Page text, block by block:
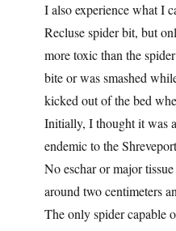
I also experience what I
Recluse spider bit, but
more toxic than the
bite or was smashed
kicked out of the bed
Initially, I thought it was
endemic to the
No eschar or major
around two centimeters
The only spider capable